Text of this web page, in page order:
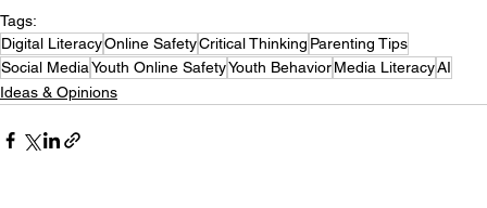
Tags:
Digital LiteracyOnline SafetyCritical Thinking Parenting Tips
Social MediaYouth Online SafetyYouth BehaviorMedia LiteracyAI
Ideas & Opinions